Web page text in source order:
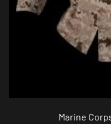
Marine